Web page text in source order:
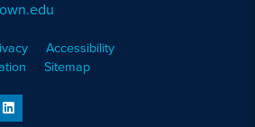
Accessibility
Sitemap